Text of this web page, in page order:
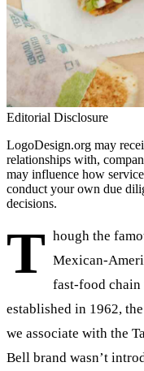
Editorial Disclosure
LogoDesign.org may
relationships with,
may influence how
conduct your own due
decisions.
T hough the
Mexican-
fast-food chain
established in 1962,
we associate with the
Bell brand wasn’t